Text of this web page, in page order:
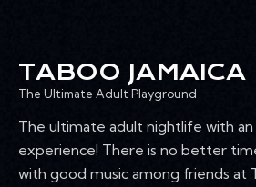
TABOO JAMAICA
The Ultimate Adult Playground
The ultimate adult nightlife with
experience! There is no better
with good music among friends at